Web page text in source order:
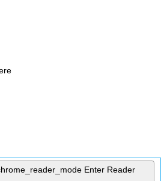
Enter Reader